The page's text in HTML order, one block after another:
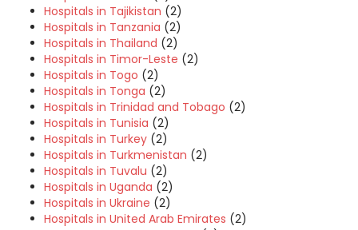
Hospitals in Tajikistan (2)
Hospitals in Tanzania (2)
Hospitals in Thailand (2)
Hospitals in Timor-Leste (2)
Hospitals in Togo (2)
Hospitals in Tonga (2)
Hospitals in Trinidad and Tobago (2)
Hospitals in Tunisia (2)
Hospitals in Turkey (2)
Hospitals in Turkmenistan (2)
Hospitals in Tuvalu (2)
Hospitals in Uganda (2)
Hospitals in Ukraine (2)
Hospitals in United Arab Emirates (2)